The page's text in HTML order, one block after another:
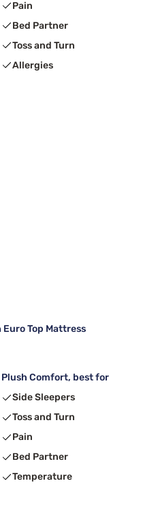
Pain
Bed Partner
Toss and Turn
Allergies
Top Mattress
Plush Comfort, best for
Side Sleepers
Toss and Turn
Pain
Bed Partner
Temperature